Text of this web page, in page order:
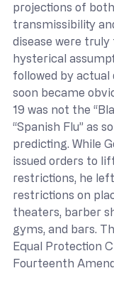
projections of
transmissibility
disease were
hysterical
followed by actual
soon became
19 was not the
“Spanish Flu” as
predicting. While
issued orders to
restrictions, he
restrictions on
theaters, barber
gyms, and bars.
Equal Protection
Fourteenth